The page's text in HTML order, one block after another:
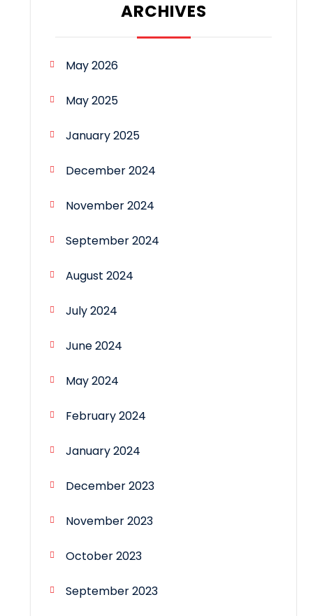
ARCHIVES
May 2026
May 2025
January 2025
December 2024
November 2024
September 2024
August 2024
July 2024
June 2024
May 2024
February 2024
January 2024
December 2023
November 2023
October 2023
September 2023